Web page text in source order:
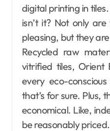
digital printing in
isn’t it? Not only
pleasing, but they
Recycled raw
vitrified tiles, Orient
every eco-
that’s for sure. Plus,
economical. Like,
be reasonably priced.